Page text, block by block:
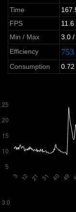
Time
FPS
11.6
Min / Max
3.0 /
Efficiency
753
Consumption
0.72